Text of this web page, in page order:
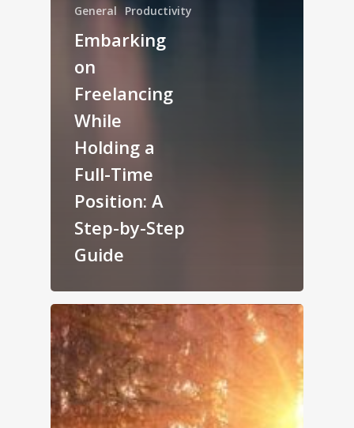
General Productivity
Embarking
on
Freelancing
While
Holding a
Full-Time
Position: A
Step-by-Step
Guide